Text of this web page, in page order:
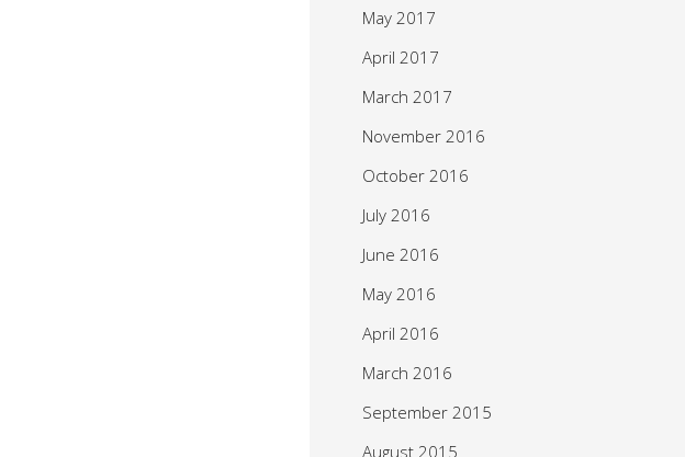
May 2017
April 2017
March 2017
November 2016
October 2016
July 2016
June 2016
May 2016
April 2016
March 2016
September 2015
August 2015